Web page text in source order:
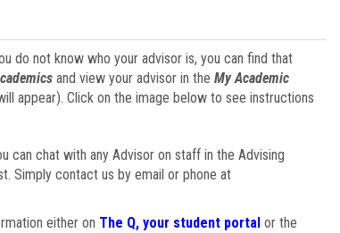
do not know who your advisor is, you can find that
and view your advisor in the My Academic
appear). Click on the image below to see instructions
can chat with any Advisor on staff in the Advising
Simply contact us by email or phone at
either on The Q, your student portalor the